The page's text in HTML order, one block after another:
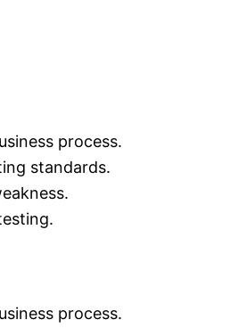
process.
standards.
process.